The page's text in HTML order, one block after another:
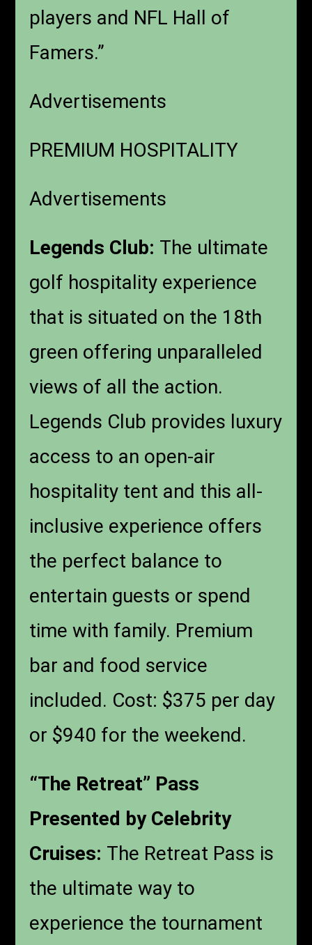
players and NFL Hall of
Famers.”
Advertisements
PREMIUM HOSPITALITY
Advertisements
Legends Club: The ultimate
golf hospitality experience
that is situated on the 18th
green offering unparalleled
views of all the action.
Legends Club provides luxury
access to an open-air
hospitality tent and this all-
inclusive experience offers
the perfect balance to
entertain guests or spend
time with family. Premium
bar and food service
included. Cost: $375 per day
or $940 for the weekend.
“The Retreat” Pass
Presented by Celebrity
Cruises: The Retreat Pass is
the ultimate way to
experience the tournament